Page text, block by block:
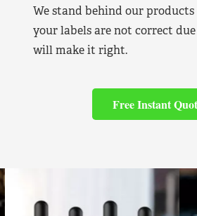
We stand behind our products
your labels are not correct
will make it right.
Free Instant